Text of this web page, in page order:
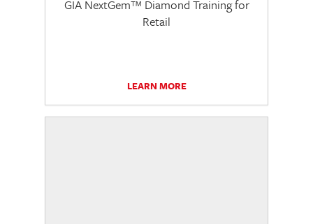
GIA NextGem™ Diamond Training for
Retail
LEARN MORE